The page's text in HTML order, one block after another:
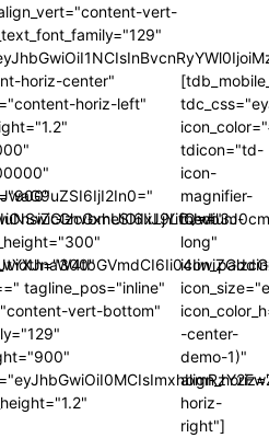
vert-
horiz-center"
horiz-left"
tagline_pos="inline"
vert-bottom"
tdicon="td-
icon-
magnifier-
medium-
long"
-center-
demo-1)"
horiz-
right"]